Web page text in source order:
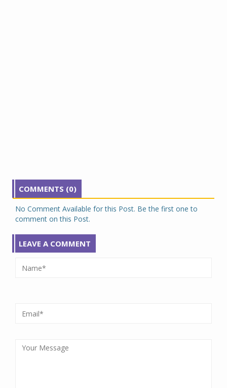
COMMENTS (0)
No Comment Available for this Post. Be the first one to
comment on this Post.
LEAVE A COMMENT